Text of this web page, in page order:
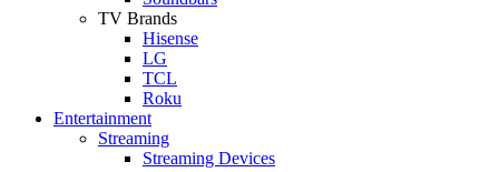
TV Brands
Hisense
LG
TCL
Roku
Entertainment
Streaming
Streaming Devices